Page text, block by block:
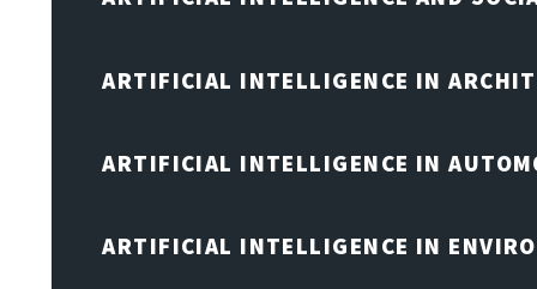
ARTIFICIAL INTELLIGENCE IN
ARTIFICIAL INTELLIGENCE IN
ARTIFICIAL INTELLIGENCE IN